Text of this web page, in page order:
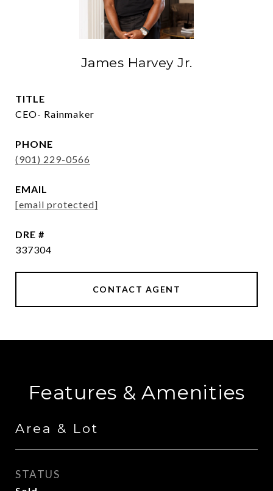
James Harvey Jr.
TITLE
CEO- Rainmaker
PHONE
(901) 229-0566
EMAIL
[email protected]
DRE #
337304
CONTACT AGENT
Features & Amenities
Area & Lot
STATUS